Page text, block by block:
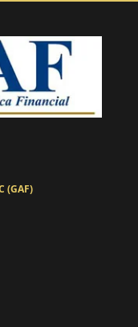
(GAF)